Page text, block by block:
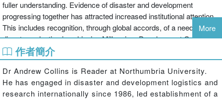
fuller understanding. Evidence of disaster and development
progressing together has attracted increased institutional attention.
This includes recognition, through global accords, of a need for
disaster reduction in achieving Millennium Development Goals, and
of sustainable development as central to disaster reduction.
However, varied interpretations of this linkage, and accessible
options for future human wellbeing, remain unconsolidated for most
of humanity.
More
作者簡介
Dr Andrew Collins is Reader at Northumbria University.
He has engaged in disaster and development logistics and
research internationally since 1986, led establishment of a